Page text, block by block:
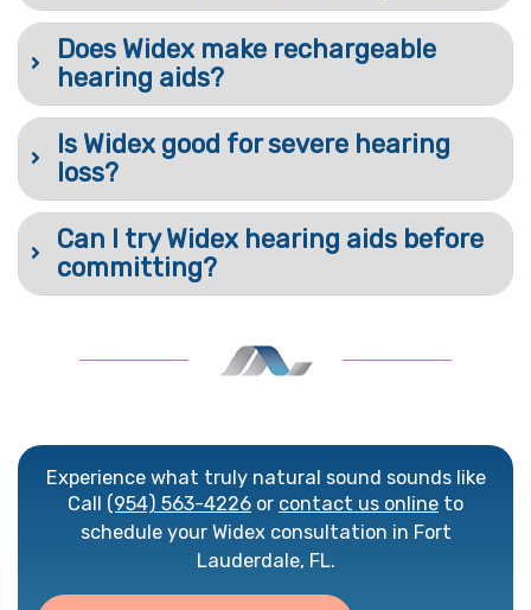
Does Widex make rechargeable
hearing aids?
Is Widex good for severe hearing
loss?
Can I try Widex hearing aids before
committing?
Experience what truly natural sound sounds like
Call (954) 563-4226 or contact us online to
schedule your Widex consultation in Fort
Lauderdale, FL.